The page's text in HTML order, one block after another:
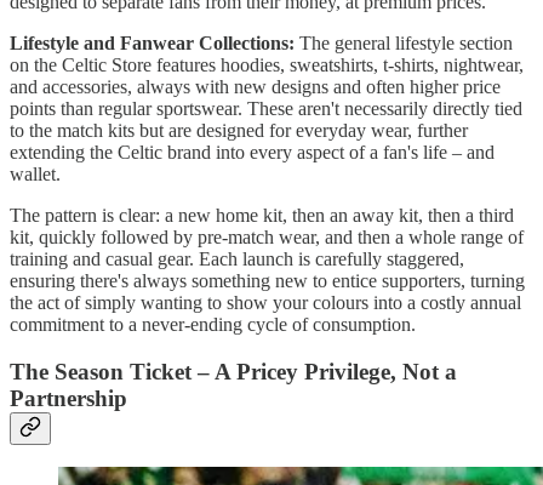
Lifestyle and Fanwear Collections: The general lifestyle section
on the Celtic Store features hoodies, sweatshirts, t-shirts, nightwear,
and accessories, always with new designs and often higher price
points than regular sportswear. These aren't necessarily directly tied
to the match kits but are designed for everyday wear, further
extending the Celtic brand into every aspect of a fan's life – and
wallet.
The pattern is clear: a new home kit, then an away kit, then a third
kit, quickly followed by pre-match wear, and then a whole range of
training and casual gear. Each launch is carefully staggered,
ensuring there's always something new to entice supporters, turning
the act of simply wanting to show your colours into a costly annual
commitment to a never-ending cycle of consumption.
The Season Ticket – A Pricey Privilege, Not a
Partnership